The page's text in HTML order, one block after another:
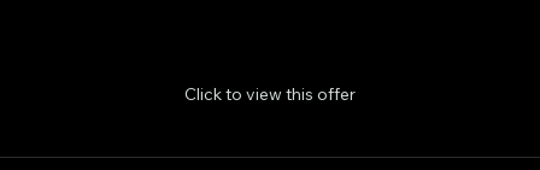
Click to view this offer